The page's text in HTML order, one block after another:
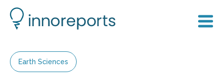
Earth Sciences